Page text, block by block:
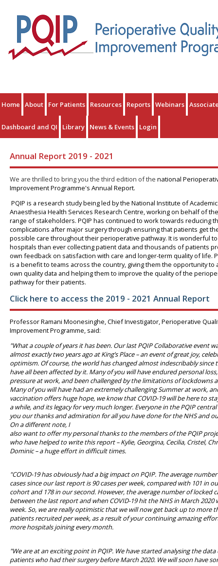
Home About For Patients Resources Reports Webinars
Dashboard and QI Library News & Events Login
Annual Report 2019 - 2021
We are thrilled to bring you the third edition of the national
Improvement Programme's Annual Report.
PQIP is a research study being led by the National Institute of Academic
Anaesthesia Health Services Research Centre, working on behalf of
range of stakeholders. PQIP has continued to work towards reducing
complications after major surgery through ensuring that patients get
possible care throughout their perioperative pathway. It is wonderful
hospitals than ever collecting patient data and thousands of patients
own feedback on satisfaction with care and longer-term quality of life.
is a benefit to teams across the country, giving them the opportunity to
own quality data and helping them to improve the quality of the
pathway for their patients.
Click here to access the 2019 - 2021 Annual Report
Professor Ramani Moonesinghe, Chief Investigator, Perioperative
Improvement Programme, said:
"What a couple of years it has been. Our last PQIP Collaborative event
almost exactly two years ago at King’s Place – an event of great joy,
optimism. Of course, the world has changed almost indescribably since
have all been affected by it. Many of you will have endured personal
pressure at work, and been challenged by the limitations of lockdowns
Many of you will have had an extremely challenging Summer at work,
vaccination offers huge hope, we know that COVID-19 will be here to
a while, and its legacy for very much longer. Everyone in the PQIP
you our thanks and admiration for all you have done for the NHS and
On a different note, I
also want to offer my personal thanks to the members of the PQIP
who have helped to write this report – Kylie, Georgina, Cecilia, Cristel,
Dominic – a huge effort in difficult times.
"COVID-19 has obviously had a big impact on PQIP. The average
cases since our last report is 90 cases per week, compared with 101 in
cohort and 178 in our second. However, the average number of locked
between the last report and when COVID-19 hit the NHS in March 2020
week. So, we are really optimistic that we will now get back up to more
patients recruited per week, as a result of your continuing amazing
more hospitals joining every month.
"We are at an exciting point in PQIP. We have started analysing the
patients who had their surgery before March 2020. We will soon have